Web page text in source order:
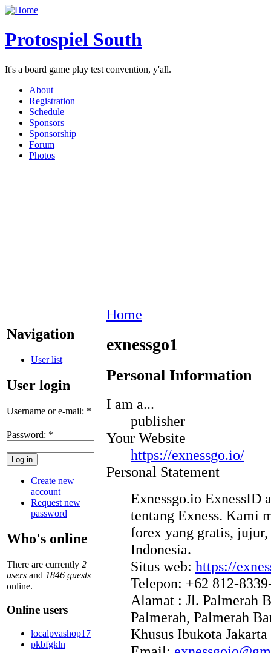
Protospiel South
It's a board game play test convention, y'all.
About
Registration
Schedule
Sponsors
Sponsorship
Forum
Photos
Navigation
User list
User login
Username or e-mail: *
Password: *
Create new
account
Request new
password
Who's online
There are currently 2
users and 1846 guests
online.
Online users
localpvashop17
pkbfgkln
Home
exnessgo1
Personal Information
I am a...
publisher
Your Website
https://exnessgo.io/
Personal Statement
Exnessgo.io ExnessID
tentang Exness. Kami
forex yang gratis, jujur,
Indonesia.
Situs web: https://
Telepon: +62 812-
Alamat : Jl. Palmerah
Palmerah, Palmerah
Khusus Ibukota